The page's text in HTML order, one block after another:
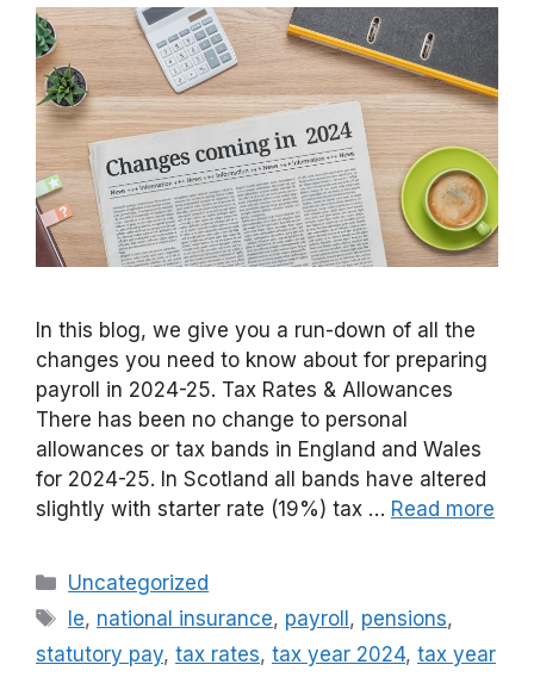
In this blog, we give you a run-down of all the
changes you need to know about for preparing
payroll in 2024-25. Tax Rates & Allowances
There has been no change to personal
allowances or tax bands in England and Wales
for 2024-25. In Scotland all bands have altered
slightly with starter rate (19%) tax … Read more
Categories
Uncategorized
Tags
le, national insurance, payroll , pensions,
statutory pay, tax rates, tax year 2024, tax year